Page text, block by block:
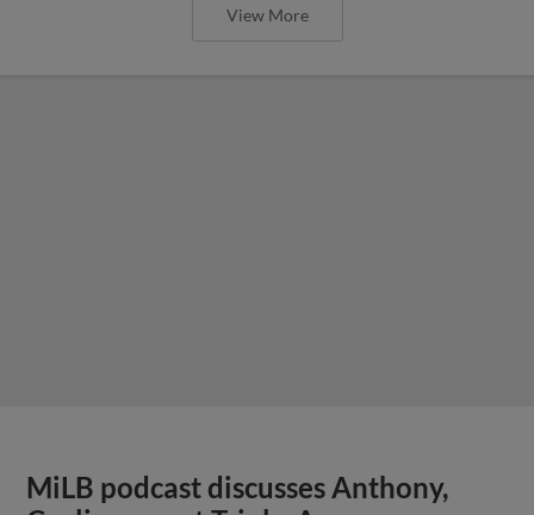
View More
MiLB podcast discusses Anthony,